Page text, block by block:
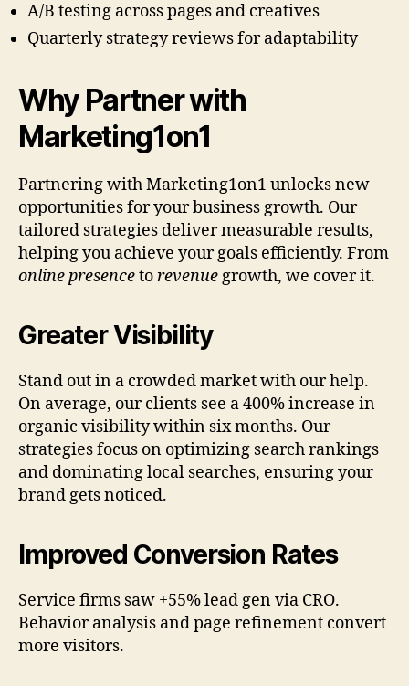
A/B testing across pages and creatives
Quarterly strategy reviews for adaptability
Why Partner with
Marketing1on1
Partnering with Marketing1on1 unlocks new
opportunities for your business growth. Our
tailored strategies deliver measurable results,
helping you achieve your goals efficiently. From
online presencetorevenuegrowth, we cover it.
Greater Visibility
Stand out in a crowded market with our help.
On average, our clients see a 400% increase in
organic visibility within six months. Our
strategies focus on optimizing search rankings
and dominating local searches, ensuring your
brand gets noticed.
Improved Conversion Rates
Service firms saw +55% lead gen via CRO.
Behavior analysis and page refinement convert
more visitors.